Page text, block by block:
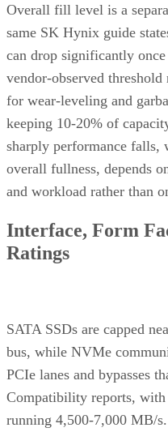
Overall fill level is a
same SK Hynix guide
can drop significantly
vendor-observed
for wear-leveling and
keeping 10-20% of
sharply performance falls,
overall fullness, depends
and workload rather than
Interface, Form
Ratings
SATA SSDs are capped
bus, while NVMe
PCIe lanes and bypasses
Compatibility reports,
running 4,500-7,000 MB/